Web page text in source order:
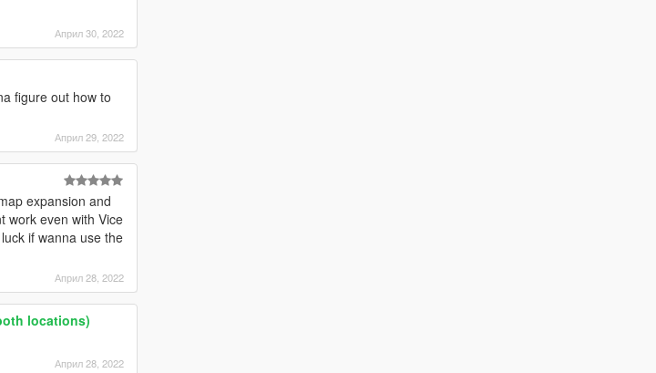
Април 30, 2022
figure out how to
Април 29, 2022
expansion and
work even with Vice
if wanna use the
Април 28, 2022
locations)
Април 28, 2022